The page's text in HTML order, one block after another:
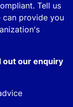
Tell us
provide you
out our enquiry